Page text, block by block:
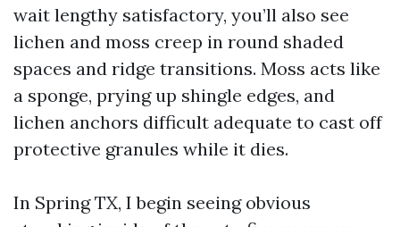
wait lengthy satisfactory, you’ll also see
lichen and moss creep in round shaded
spaces and ridge transitions. Moss acts like
a sponge, prying up shingle edges, and
lichen anchors difficult adequate to cast off
protective granules while it dies.
In Spring TX, I begin seeing obvious